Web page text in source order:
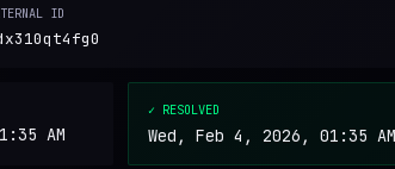
ID
AM
✓ RESOLVED
Wed, Feb 4, 2026, 01:35 AM